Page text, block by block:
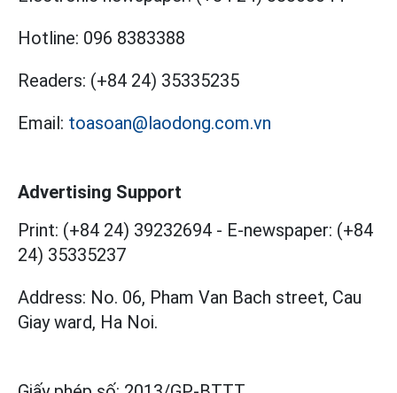
Hotline: 096 8383388
Readers: (+84 24) 35335235
Email: toasoan@laodong.com.vn
Advertising Support
Print: (+84 24) 39232694 - E-newspaper: (+84
24) 35335237
Address: No. 06, Pham Van Bach street, Cau
Giay ward, Ha Noi.